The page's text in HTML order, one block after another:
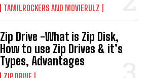
TAMILROCKERS AND MOVIERULZ
Zip Drive -What is Zip Disk,
How to use Zip Drives & it’s
Types, Advantages
ZIP DRIVE